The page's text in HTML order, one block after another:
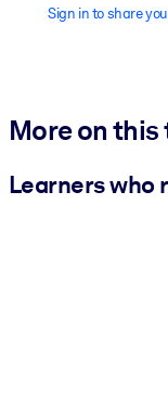
Sign in to share
More on this
Learners who